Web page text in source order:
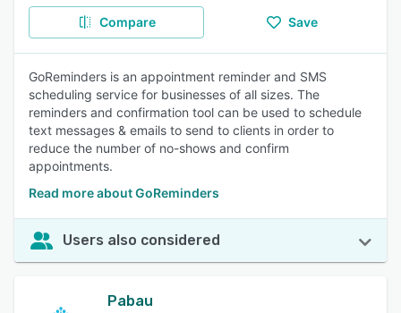
Compare Save
GoReminders is an appointment reminder and SMS
scheduling service for businesses of all sizes. The
reminders and confirmation tool can be used to schedule
text messages & emails to send to clients in order to
reduce the number of no-shows and confirm
appointments.
Read more about GoReminders
Users also considered
Pabau